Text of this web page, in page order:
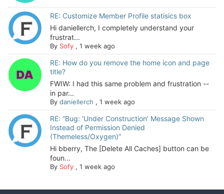
RE: Customize Member Profile statisics box
Hi daniellerch, I completely understand your
frustrat...
By Sofy, 1 week ago
RE: How do you remove the home icon and page
title?
FWIW: I had this same problem and frustration --
in par...
By daniellerch , 1 week ago
RE: “Bug: ‘Under Construction’ Message Shown
Instead of Permission Denied
(Themeless/Oxygen)”
Hi bberry, The [Delete All Caches] button can be
foun...
By Sofy, 1 week ago